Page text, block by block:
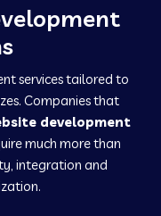
services tailored to
Companies that
development
much more than
integration and